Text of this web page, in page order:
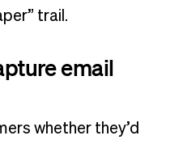
trail.
email
whether they’d